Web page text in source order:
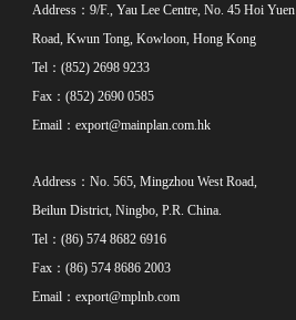
Address：9/F., Yau Lee Centre, No. 45 Hoi Yuen
Road, Kwun Tong, Kowloon, Hong Kong
Tel：(852) 2698 9233
Fax：(852) 2690 0585
Email：export@mainplan.com.hk
Address：No. 565, Mingzhou West Road,
Beilun District, Ningbo, P.R. China.
Tel：(86) 574 8682 6916
Fax：(86) 574 8686 2003
Email：export@mplnb.com